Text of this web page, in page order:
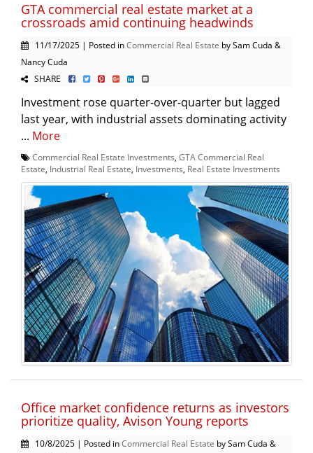
GTA commercial real estate market at a
crossroads amid continuing headwinds
11/17/2025 | Posted inCommercial Real Estate by Sam Cuda &
Nancy Cuda
SHARE
Investment rose quarter-over-quarter but lagged
last year, with industrial assets dominating activity
... More
Commercial Real Estate Investments, GTA Commercial Real
Estate, Industrial Real Estate, Investments, Real Estate Investments
Office market confidence returns as investors
prioritize quality, Avison Young reports
10/8/2025 | Posted inCommercial Real Estate by Sam Cuda &